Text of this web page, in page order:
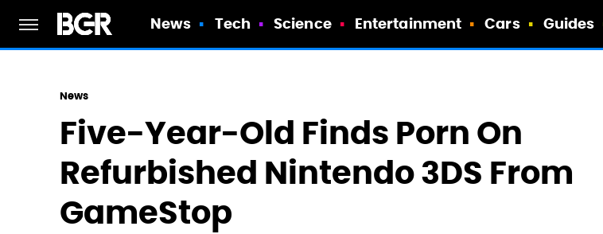
News Tech Science Entertainment Cars Guides
News
Five-Year-Old Finds Porn On
Refurbished Nintendo 3DS From
GameStop